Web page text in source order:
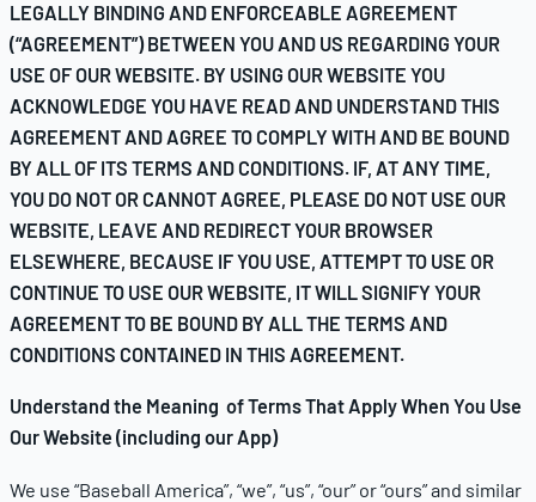
LEGALLY BINDING AND ENFORCEABLE AGREEMENT
(“AGREEMENT”) BETWEEN YOU AND US REGARDING YOUR
USE OF OUR WEBSITE. BY USING OUR WEBSITE YOU
ACKNOWLEDGE YOU HAVE READ AND UNDERSTAND THIS
AGREEMENT AND AGREE TO COMPLY WITH AND BE BOUND
BY ALL OF ITS TERMS AND CONDITIONS. IF, AT ANY TIME,
YOU DO NOT OR CANNOT AGREE, PLEASE DO NOT USE OUR
WEBSITE, LEAVE AND REDIRECT YOUR BROWSER
ELSEWHERE, BECAUSE IF YOU USE, ATTEMPT TO USE OR
CONTINUE TO USE OUR WEBSITE, IT WILL SIGNIFY YOUR
AGREEMENT TO BE BOUND BY ALL THE TERMS AND
CONDITIONS CONTAINED IN THIS AGREEMENT.
Understand the Meaning of Terms That Apply When You Use
Our Website (including our App)
We use “Baseball America”, “we”, “us”, “our” or “ours” and similar